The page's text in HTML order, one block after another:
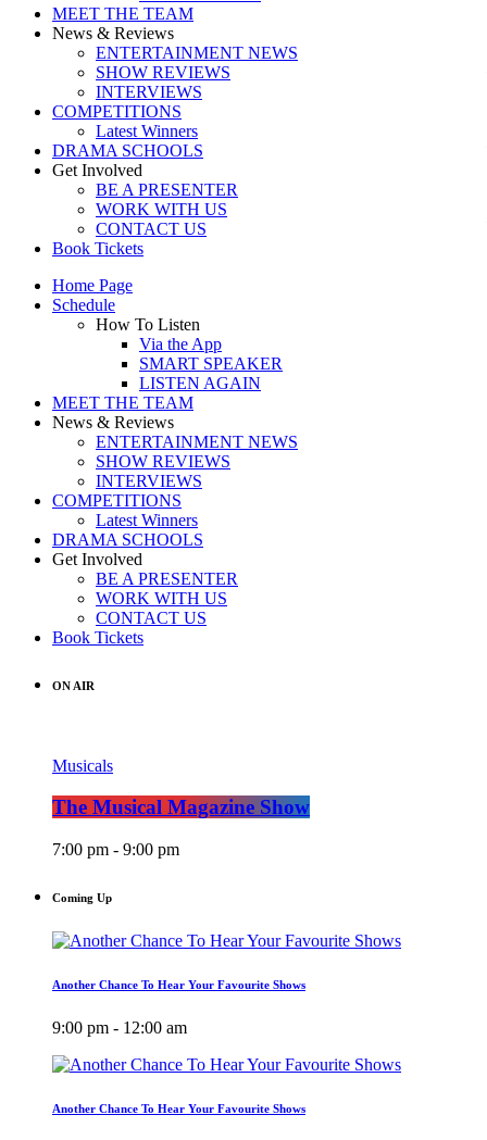
MEET THE TEAM
News & Reviews
ENTERTAINMENT NEWS
SHOW REVIEWS
INTERVIEWS
COMPETITIONS
Latest Winners
DRAMA SCHOOLS
Get Involved
BE A PRESENTER
WORK WITH US
CONTACT US
Book Tickets
Home Page
Schedule
How To Listen
Via the App
SMART SPEAKER
LISTEN AGAIN
MEET THE TEAM
News & Reviews
ENTERTAINMENT NEWS
SHOW REVIEWS
INTERVIEWS
COMPETITIONS
Latest Winners
DRAMA SCHOOLS
Get Involved
BE A PRESENTER
WORK WITH US
CONTACT US
Book Tickets
ON AIR
Musicals
The Musical Magazine Show
7:00 pm - 9:00 pm
Coming Up
Another Chance To Hear Your Favourite Shows
9:00 pm - 12:00 am
Another Chance To Hear Your Favourite Shows